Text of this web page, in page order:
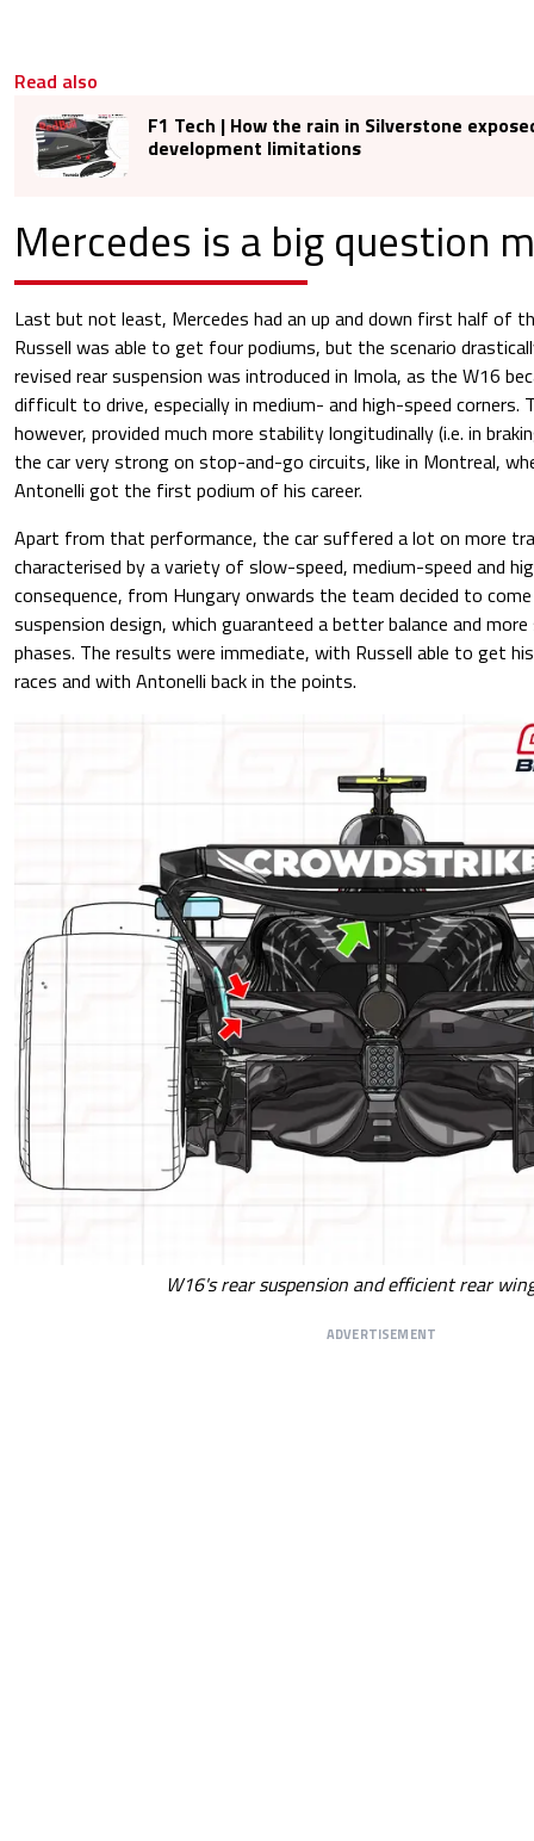
Read also
F1 Tech | How the rain in Silverstone
development limitations
Mercedes is a big question
Last but not least, Mercedes had an up and down first half of
Russell was able to get four podiums, but the scenario
revised rear suspension was introduced in Imola, as the W16
difficult to drive, especially in medium- and high-speed corners.
however, provided much more stability longitudinally (i.e. in
the car very strong on stop-and-go circuits, like in Montreal,
Antonelli got the first podium of his career.
Apart from that performance, the car suffered a lot on more
characterised by a variety of slow-speed, medium-speed and
consequence, from Hungary onwards the team decided to
suspension design, which guaranteed a better balance and
phases. The results were immediate, with Russell able to get
races and with Antonelli back in the points.
W16's rear suspension and efficient rear
ADVERTISEMENT